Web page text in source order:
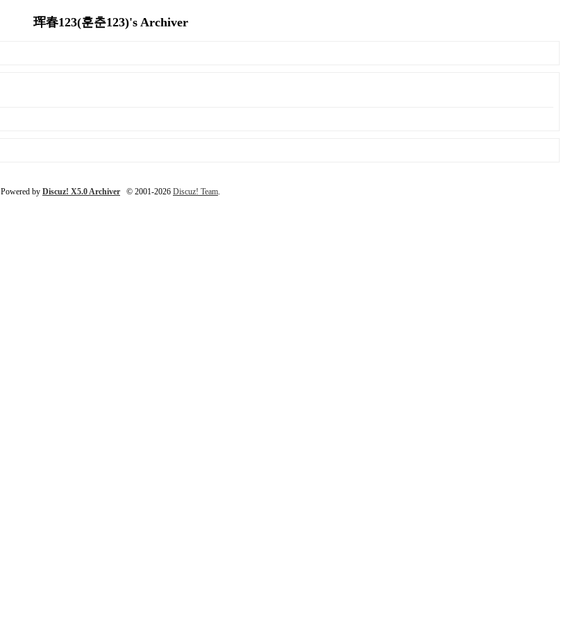
珲春123(훈춘123)'s Archiver
Powered by Discuz! X5.0 Archiver © 2001-2026 Discuz! Team.